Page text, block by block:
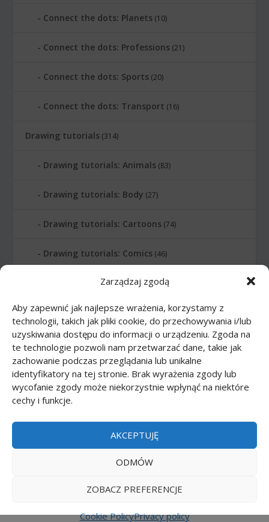
Zarządzaj zgodą
Aby zapewnić jak najlepsze wrażenia, korzystamy z
technologii, takich jak pliki cookie, do przechowywania i/lub
uzyskiwania dostępu do informacji o urządzeniu. Zgoda na
te technologie pozwoli nam przetwarzać dane, takie jak
zachowanie podczas przeglądania lub unikalne
identyfikatory na tej stronie. Brak wyrażenia zgody lub
wycofanie zgody może niekorzystnie wpłynąć na niektóre
cechy i funkcje.
AKCEPTUJĘ
ODMÓW
ZOBACZ PREFERENCJE
Cookie PolicyPrivacy policy
Connect the dots: Planets (10)
Connect the dots: Professions (21)
Connect the dots: Sports (20)
Connect the dots: Transport (16)
Drawing tutorials (314)
Drawing tutorials: Animals (83)
Drawing tutorials: Body (27)
Drawing tutorials: Cartoons (74)
Drawing tutorials: Comics (46)
Drawing tutorials: Food (10)
Drawing tutorials: Transport (62)
Drawing tutorials: Weapon
Paper models (48)
Paper models: Cars
(24)
Paper models: Scale 1:1(1)
Privacy policy PL|Privacy policy EN
|Privacy policy DE|Privacy policy FR|Privacy